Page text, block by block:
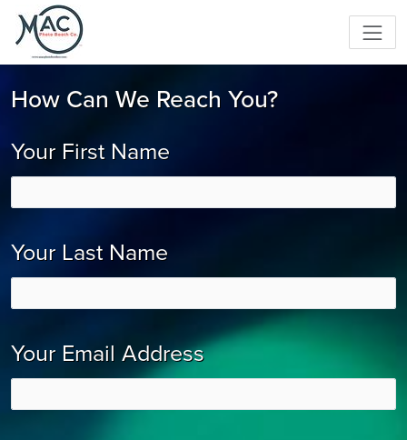
How Can We Reach You?
Your First Name
Your Last Name
Your Email Address